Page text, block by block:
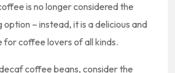
is no longer considered the
option – instead, it is a delicious and
for coffee lovers of all kinds.
coffee beans, consider the